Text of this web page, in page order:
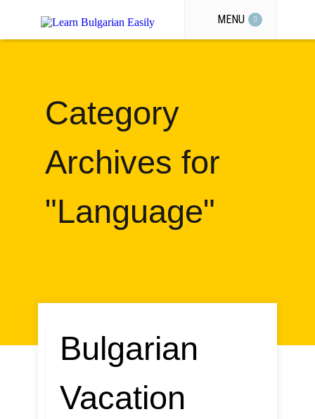
MENU
Category
Archives for
"Language"
Bulgarian
Vacation